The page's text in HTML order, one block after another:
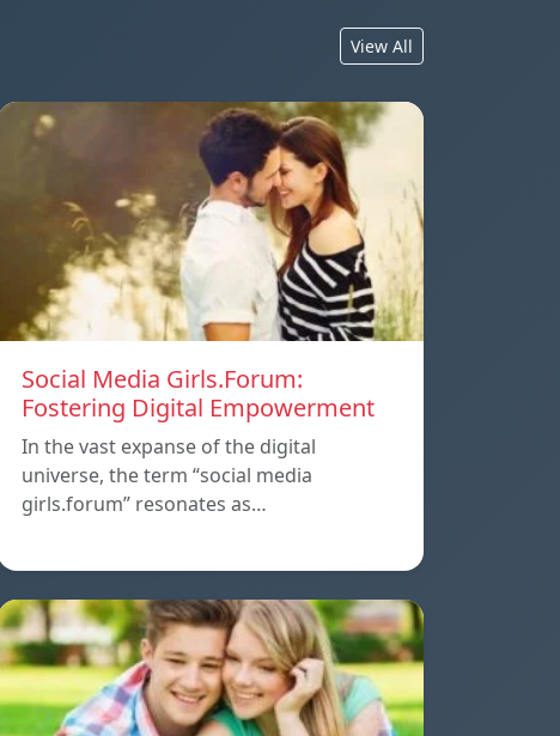
View All
Social Media Girls.Forum:
Fostering Digital Empowerment
In the vast expanse of the digital
universe, the term “social media
girls.forum” resonates as…